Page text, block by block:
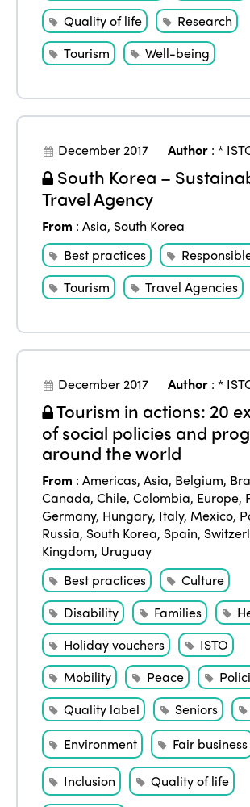
Quality of life
Research
Tourism
Well-being
December 2017 Author :*
South Korea –
Travel Agency
From :Asia, South Korea
Best practices
Tourism
Travel Agencies
December 2017 Author :*
Tourism in actions: 20
of social policies and
around the world
From :Americas,Asia, Belgium,
Canada,Chile,Colombia, Europe,
Germany, Hungary, Italy, Mexico,
Russia, South Korea, Spain,
Kingdom, Uruguay
Best practices
Culture
Disability
Families
Holiday vouchers
ISTO
Mobility
Peace
Quality label
Seniors
Environment
Fair business
Inclusion
Quality of life
World Congress
Awards 2024
Regions
Africa
Themes
Alliance on
Accessible Tourism
Community and
Gender Equity
International
Edition 2025
Edition 2024
Edition 2023
Edition 2022
Edition 2021
News
News
Events
eLibrary
Join us